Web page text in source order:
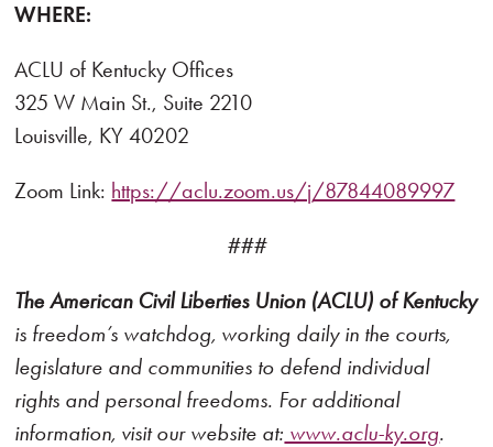
WHERE:
ACLU of Kentucky Offices
325 W Main St., Suite 2210
Louisville, KY 40202
Zoom Link: https://aclu.zoom.us/j/87844089997
###
The American Civil Liberties Union (ACLU) of Kentucky
is freedom’s watchdog, working daily in the courts,
legislature and communities to defend individual
rights and personal freedoms. For additional
information, visit our website at: www.aclu-ky.org.